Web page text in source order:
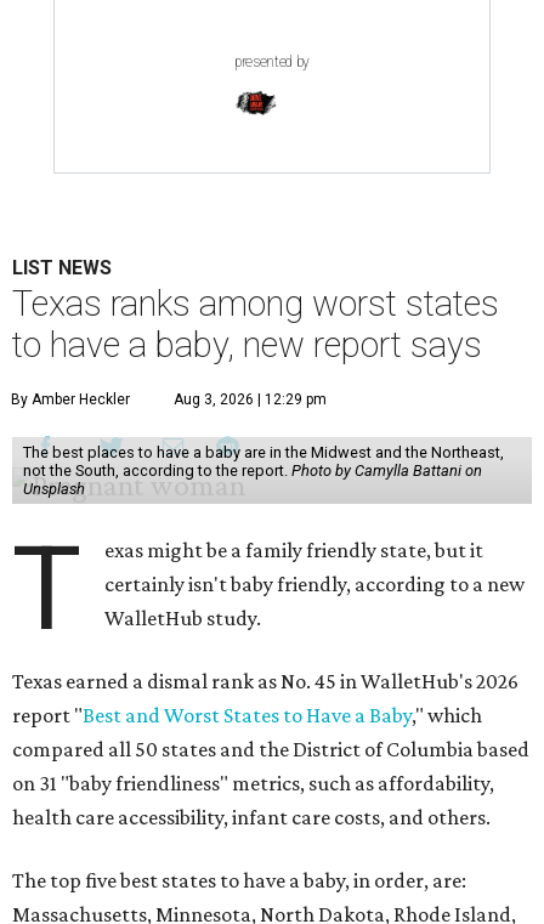
presented by
LIST NEWS
Texas ranks among worst states
to have a baby, new report says
By Amber Heckler Aug 3, 2026 | 12:29 pm
The best places to have a baby are in the Midwest and the Northeast,
not the South, according to the report. Photo by Camylla Battani on
Unsplash
T
exas might be a family friendly state, but it
certainly isn't baby friendly, according to a new
WalletHub study.
Texas earned a dismal rank as No. 45 in WalletHub's 2026
report "Best and Worst States to Have a Baby," which
compared all 50 states and the District of Columbia based
on 31 "baby friendliness" metrics, such as affordability,
health care accessibility, infant care costs, and others.
The top five best states to have a baby, in order, are:
Massachusetts, Minnesota, North Dakota, Rhode Island,